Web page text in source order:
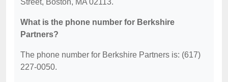
What is the phone number for Berkshire
Partners?
The phone number for Berkshire Partners is: (617)
227-0050.